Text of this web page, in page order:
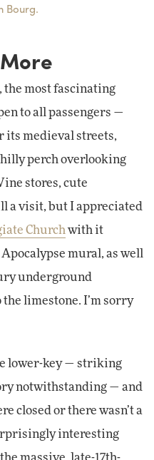
Bourg.
the most fascinating
to all passengers —
its medieval streets,
perch overlooking
stores, cute
a visit, but I appreciated
Churchwith it
mural, as well
underground
limestone. I’m sorry
lower-key — striking
notwithstanding — and
closed or there wasn’t a
interesting